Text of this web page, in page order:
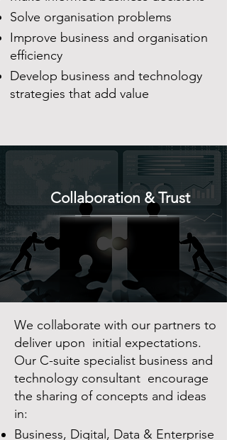
Solve organisation problems
Improve business and organisation
efficiency
Develop business and technology
strategies that add value
Collaboration & Trust
We collaborate with our partners to
deliver upon initial expectations.
Our C-suite specialist business and
technology consultant encourage
the sharing of concepts and ideas
in:
Business, Digital, Data & Enterprise